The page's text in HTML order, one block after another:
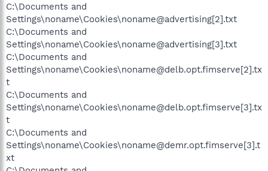
C:\Documents and
Settings\noname\Cookies\noname@advertising[2].txt
C:\Documents and
Settings\noname\Cookies\noname@advertising[3].txt
C:\Documents and
Settings\noname\Cookies\noname@delb.opt.fimserve[2].tx
t
C:\Documents and
Settings\noname\Cookies\noname@delb.opt.fimserve[3].tx
t
C:\Documents and
Settings\noname\Cookies\noname@demr.opt.fimserve[3].t
xt